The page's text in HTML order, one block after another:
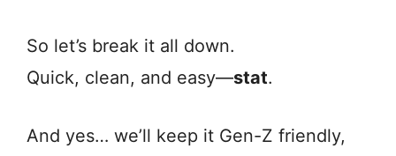
So let’s break it all down.
Quick, clean, and easy—stat.
And yes… we’ll keep it Gen-Z friendly,